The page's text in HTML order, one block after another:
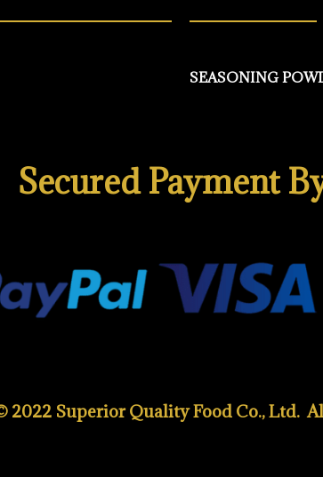
SEASONING
Secured Payment
2022 Superior Quality Food Co., Ltd.